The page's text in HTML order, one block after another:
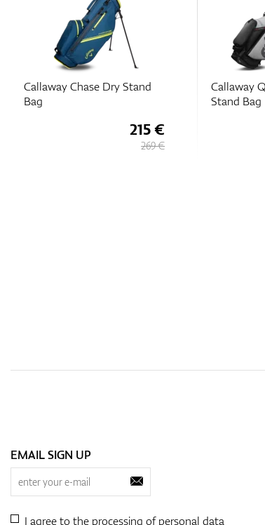
Callaway Chase Dry Stand
Bag
215 €
269 €
Callaway
Stand Bag
EMAIL SIGN UP
I agree to the processing ofpersonal data